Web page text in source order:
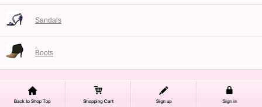
Sandals
Boots